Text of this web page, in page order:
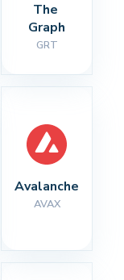
The
Graph
GRT
Avalanche
AVAX